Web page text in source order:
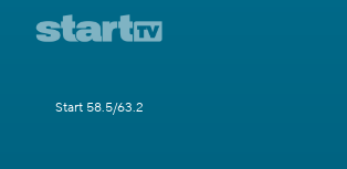
Start 58.5/63.2